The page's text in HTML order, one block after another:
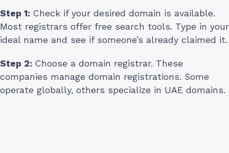
Step 1: Check if your desired domain is available.
Most registrars offer free search tools. Type in your
ideal name and see if someone’s already claimed it.
Step 2: Choose a domain registrar. These
companies manage domain registrations. Some
operate globally, others specialize in UAE domains.